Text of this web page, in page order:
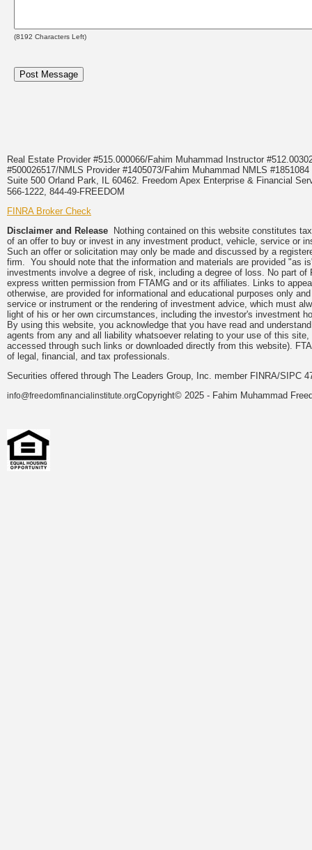
(8192 Characters Left)
Real Estate Provider #515.000066/Fahim Muhammad Instructor
#500026517/NMLS Provider #1405073/Fahim Muhammad NMLS
Suite 500 Orland Park, IL 60462. Freedom Apex Enterprise & Financial
566-1222, 844-49-FREEDOM
FINRA Broker Check
Disclaimer and Release Nothing contained on this website constitutes
of an offer to buy or invest in any investment product, vehicle, service or
Such an offer or solicitation may only be made and discussed by a
firm. You should note that the information and materials are provided "as
investments involve a degree of risk, including a degree of loss. No part
express written permission from FTAMG and or its affiliates. Links to
otherwise, are provided for informational and educational purposes only
service or instrument or the rendering of investment advice, which must
light of his or her own circumstances, including the investor's investment
By using this website, you acknowledge that you have read and
agents from any and all liability whatsoever relating to your use of this
accessed through such links or downloaded directly from this website).
of legal, financial, and tax professionals.
Securities offered through The Leaders Group, Inc. member FINRA/SIPC
info@freedomfinancialinstitute.orgCopyright© 2025 - Fahim Muhammad